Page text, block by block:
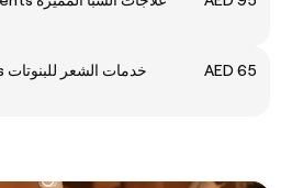
Hair - For Little Princess خدمات الشعر للبنوتات
AED 65